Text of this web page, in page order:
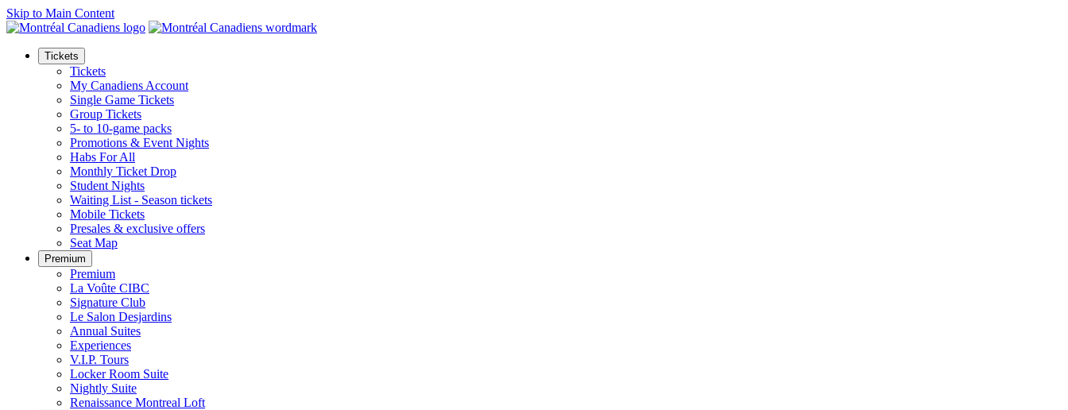
Skip to Main Content
Tickets
Tickets
My Canadiens Account
Single Game Tickets
Group Tickets
5- to 10-game packs
Promotions & Event Nights
Habs For All
Monthly Ticket Drop
Student Nights
Waiting List - Season tickets
Mobile Tickets
Presales & exclusive offers
Seat Map
Premium
Premium
La Voûte CIBC
Signature Club
Le Salon Desjardins
Annual Suites
Experiences
V.I.P. Tours
Locker Room Suite
Nightly Suite
Renaissance Montreal Loft